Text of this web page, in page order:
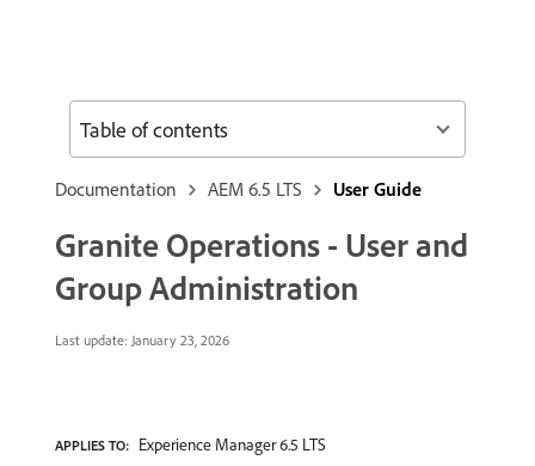
Documentation AEM 6.5 LTS User Guide
Granite Operations - User and
Group Administration
Last update: January 23, 2026
APPLIES TO: Experience Manager 6.5 LTS
Table of contents